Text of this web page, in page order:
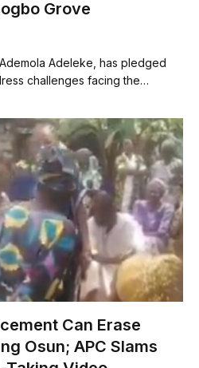
Grove
Adeleke, has pledged
challenges facing the…
Can Erase
Osun; APC Slams